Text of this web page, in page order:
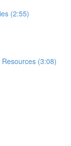
(2:55)
(3:08)